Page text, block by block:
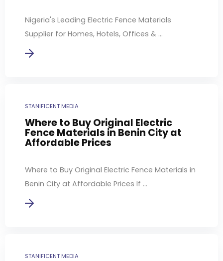
Nigeria's Leading Electric Fence Materials
Supplier for Homes, Hotels, Offices & ...
STANIFICENT MEDIA
Where to Buy Original Electric
Fence Materials in Benin City at
Affordable Prices
Where to Buy Original Electric Fence Materials in
Benin City at Affordable Prices If ...
STANIFICENT MEDIA